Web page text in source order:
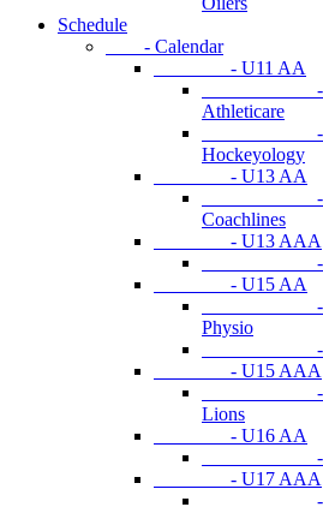
Schedule
- Calendar
- U11 AA
- U11
Athleticare
- U11
Hockeyology
- U13 AA
- U13
Coachlines
- U13 AAA
- U13
- U15 AA
- U15
Physio
- U15
- U15 AAA
- U15
Lions
- U16 AA
- U16
- U17 AAA
- U17